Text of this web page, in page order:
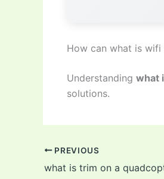
How can what is wifi
Understanding what
solutions.
PREVIOUS
what is trim on a